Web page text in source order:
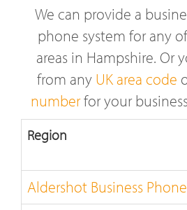
We can provide a
phone system for any
areas in Hampshire. Or
from any UK area code
numberfor your
Region
Aldershot Business